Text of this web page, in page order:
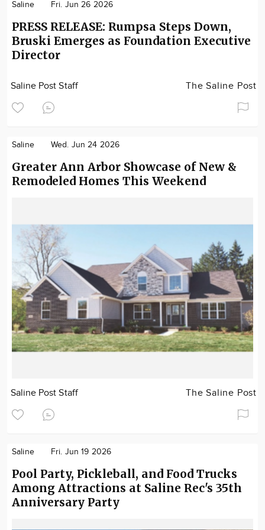
Saline Fri. Jun 26 2026
PRESS RELEASE: Rumpsa Steps Down,
Bruski Emerges as Foundation Executive
Director
Saline Post Staff The Saline Post
Saline Wed. Jun 24 2026
Greater Ann Arbor Showcase of New &
Remodeled Homes This Weekend
Saline Post Staff The Saline Post
Saline Fri. Jun 19 2026
Pool Party, Pickleball, and Food Trucks
Among Attractions at Saline Rec's 35th
Anniversary Party